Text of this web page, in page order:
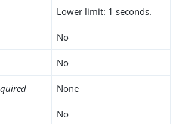
Lower limit: 1 seconds.
No
No
None
No